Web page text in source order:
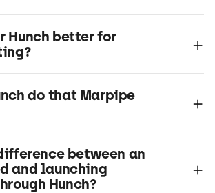
Hunch better for
+
do that Marpipe
+
between an
and launching
Hunch?
+